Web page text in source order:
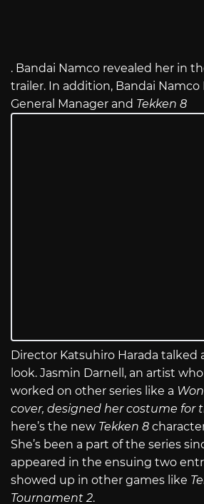
. Bandai Namco revealed her in
trailer. In addition, Bandai
General Manager and Tekken 8
Director Katsuhiro Harada talked
look. Jasmin Darnell, an artist
worked on other series like a
cover, designed her costume for
here’s the new Tekken 8
She’s been a part of the series
appeared in the ensuing two
showed up in other games like
Tournament 2.